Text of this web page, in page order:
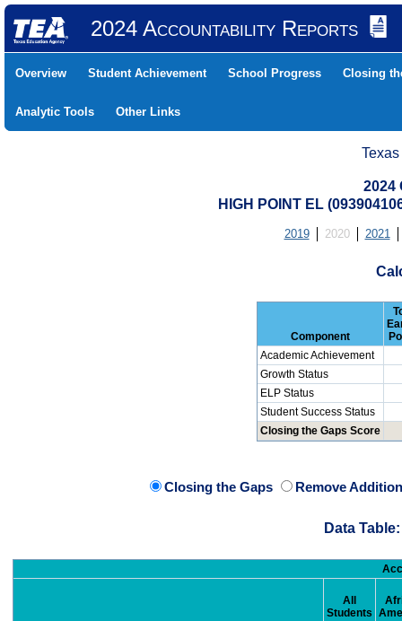
2024 Accountability Reports
Overview Student Achievement School Progress Closing
Analytic Tools Other Links
2024
HIGH POINT EL
2019 2020 2021
Component
Academic Achievement
Growth Status
ELP Status
Student Success Status
Closing the Gaps Score
Closing the Gaps Remove
Data
All
Students